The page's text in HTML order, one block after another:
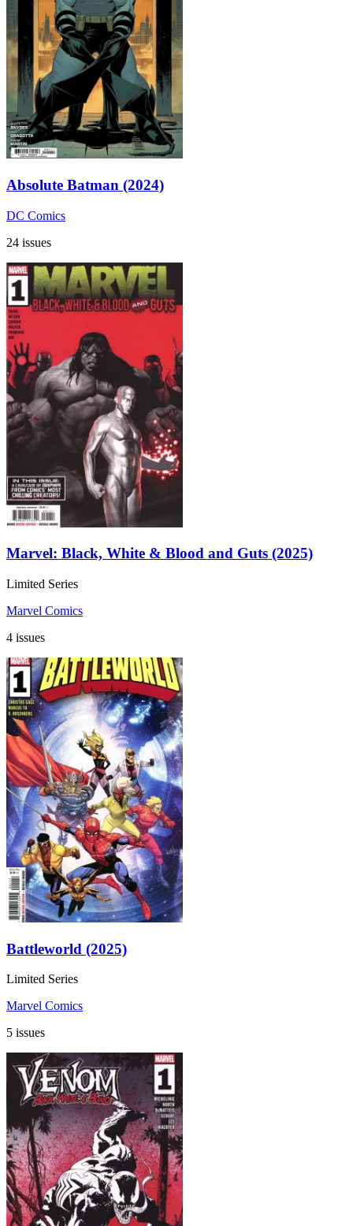
Absolute Batman (2024)
DC Comics
24 issues
Marvel: Black, White & Blood and Guts (2025)
Limited Series
Marvel Comics
4 issues
Battleworld (2025)
Limited Series
Marvel Comics
5 issues